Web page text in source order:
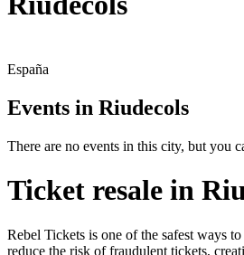
España
Events in Riudecols
There are no events in this city, but you
Ticket resale in
Rebel Tickets is one of the safest ways
reduce the risk of fraudulent tickets,